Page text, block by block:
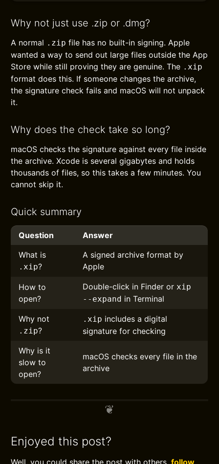
Why not just use .zip or .dmg?
A normal .zip file has no built-in signing. Apple
wanted a way to send out large files outside the App
Store while still proving they are genuine. The .xip
format does this. If someone changes the archive,
the signature check fails and macOS will not unpack
it.
Why does the check take so long?
macOS checks the signature against every file inside
the archive. Xcode is several gigabytes and holds
thousands of files, so this takes a few minutes. You
cannot skip it.
Quick summary
Question
Answer
What is
.xip?
A signed archive format by
Apple
How to
open?
Double-click in Finder orxip
--expand in Terminal
Why not
.zip?
.xip includes a digital
signature for checking
Why is it
slow to
open?
macOS checks every file in the
archive
Enjoyed this post?
Well, you could share the post with others,follow